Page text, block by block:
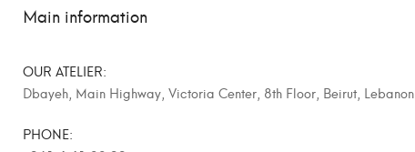
Main information
OUR ATELIER:
Dbayeh, Main Highway, Victoria Center, 8th Floor, Beirut, Lebanon
PHONE: